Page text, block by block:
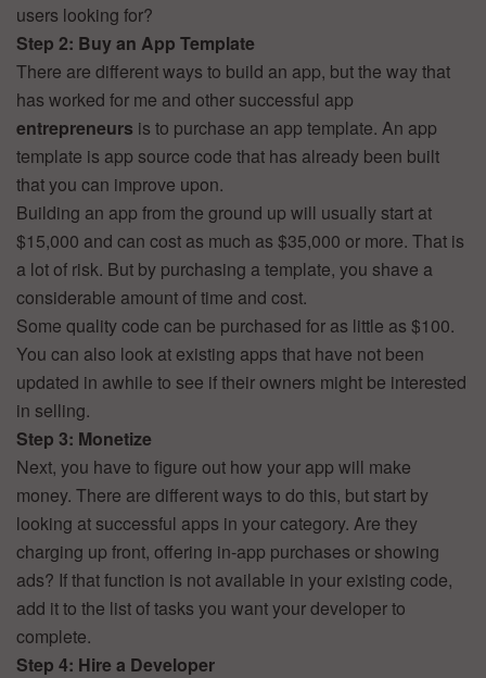
users looking for?
Step 2: Buy an App Template
There are different ways to build an app, but the way that
has worked for me and other successful app
entrepreneurs is to purchase an app template. An app
template is app source code that has already been built
that you can improve upon.
Building an app from the ground up will usually start at
$15,000 and can cost as much as $35,000 or more. That is
a lot of risk. But by purchasing a template, you shave a
considerable amount of time and cost.
Some quality code can be purchased for as little as $100.
You can also look at existing apps that have not been
updated in awhile to see if their owners might be interested
in selling.
Step 3: Monetize
Next, you have to figure out how your app will make
money. There are different ways to do this, but start by
looking at successful apps in your category. Are they
charging up front, offering in-app purchases or showing
ads? If that function is not available in your existing code,
add it to the list of tasks you want your developer to
complete.
Step 4: Hire a Developer